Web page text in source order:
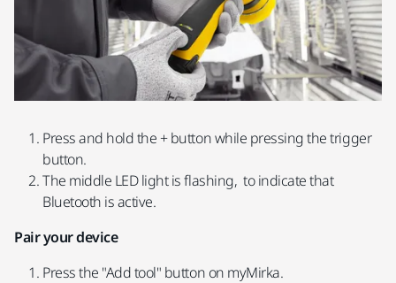
Press and hold the + button while pressing the trigger
button.
The middle LED light is flashing, to indicate that
Bluetooth is active.
Pair your device
Press the "Add tool" button on myMirka.